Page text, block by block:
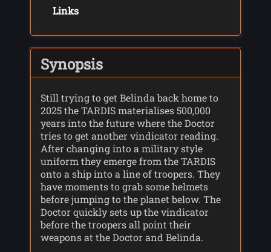
Links
Synopsis
Still trying to get Belinda back home to
2025 the TARDIS materialises 500,000
years into the future where the Doctor
tries to get another vindicator reading.
After changing into a military style
uniform they emerge from the TARDIS
onto a ship into a line of troopers. They
have moments to grab some helmets
before jumping to the planet below. The
Doctor quickly sets up the vindicator
before the troopers all point their
weapons at the Doctor and Belinda.